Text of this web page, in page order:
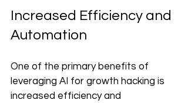
Increased Efficiency and
Automation
One of the primary benefits of
leveraging AI for growth hacking is
increased efficiency and